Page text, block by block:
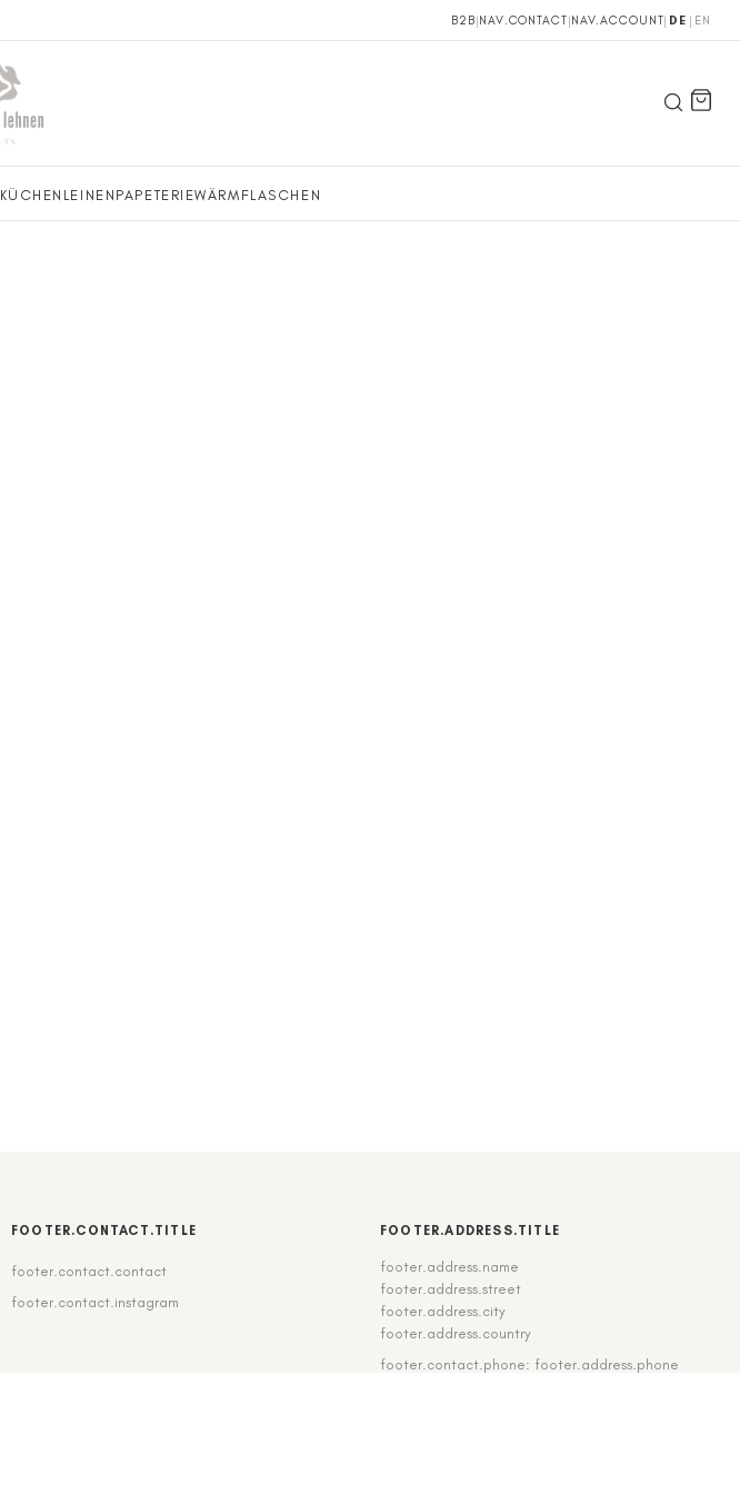
B2B|NAV.CONTACT|NAV.ACCOUNT| DE | EN
KÜCHENLEINEN PAPETERIEWÄRMFLASCHEN
FOOTER.CONTACT.TITLE
footer.contact.contact
footer.contact.instagram
FOOTER.ADDRESS.TITLE
footer.address.name
footer.address.street
footer.address.city
footer.address.country
footer.contact.phone: footer.address.phone